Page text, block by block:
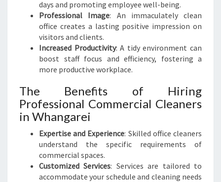
H
N
A
R
E
days and promoting employee well-being.
Professional Image: An immaculately clean
office creates a lasting positive impression on
visitors and clients.
Increased Productivity: A tidy environment can
boost staff focus and efficiency, fostering a
more productive workplace.
The Benefits of Hiring
Professional Commercial Cleaners
in Whangarei
Expertise and Experience: Skilled office cleaners
understand the specific requirements of
commercial spaces.
Customized Services: Services are tailored to
accommodate your schedule and cleaning needs